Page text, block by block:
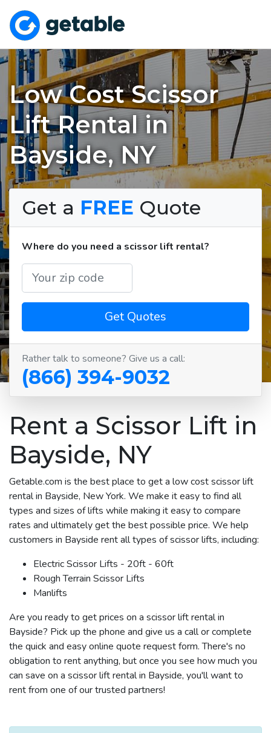
Low Cost Scissor
Lift Rental in
Bayside, NY
Get a FREE Quote
Where do you need a scissor lift rental?
Get Quotes
Rather talk to someone? Give us a call:
(866) 394-9032
Rent a Scissor Lift in
Bayside, NY
Getable.com is the best place to get a low cost scissor lift
rental in Bayside, New York. We make it easy to find all
types and sizes of lifts while making it easy to compare
rates and ultimately get the best possible price. We help
customers in Bayside rent all types of scissor lifts, including:
Electric Scissor Lifts - 20ft - 60ft
Rough Terrain Scissor Lifts
Manlifts
Are you ready to get prices on a scissor lift rental in
Bayside? Pick up the phone and give us a call or complete
the quick and easy online quote request form. There's no
obligation to rent anything, but once you see how much you
can save on a scissor lift rental in Bayside, you'll want to
rent from one of our trusted partners!